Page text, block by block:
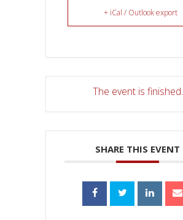
+ iCal / Outlook export
The event is finished.
SHARE THIS EVENT